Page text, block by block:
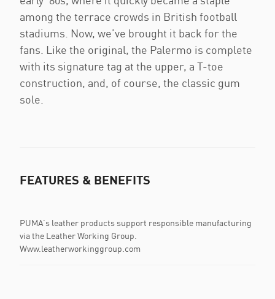
among the terrace crowds in British football
stadiums. Now, we’ve brought it back for the
fans. Like the original, the Palermo is complete
with its signature tag at the upper, a T-toe
construction, and, of course, the classic gum
sole.
FEATURES & BENEFITS
PUMA’s leather products support responsible manufacturing
via the Leather Working Group.
Www.leatherworkinggroup.com